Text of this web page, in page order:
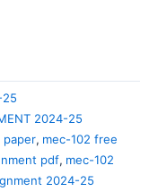
25
2024-25
paper, mec-102 free
pdf, mec-102
2024-25